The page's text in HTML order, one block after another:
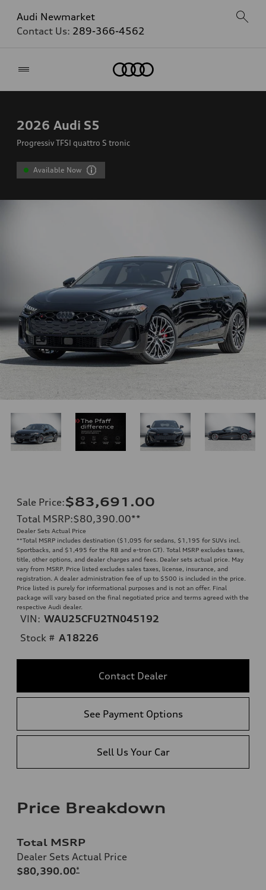
Audi Newmarket
Contact Us: 289-366-4562
2026 Audi S5
Progressiv TFSI quattro S tronic
Available Now
Sale Price:$83,691.00
Total MSRP:$80,390.00**
Dealer Sets Actual Price
**Total MSRP includes destination ($1,095 for sedans, $1,195 for SUVs incl.
Sportbacks, and $1,495 for the R8 and e-tron GT). Total MSRP excludes taxes,
title, other options, and dealer charges and fees. Dealer sets actual price. May
vary from MSRP. Price listed excludes sales taxes, license, insurance, and
registration. A dealer administration fee of up to $500 is included in the price.
Price listed is purely for informational purposes and is not an offer. Final
package will vary based on the final negotiated price and terms agreed with the
respective Audi dealer.
VIN: WAU25CFU2TN045192
Stock # A18226
Contact Dealer
See Payment Options
Sell Us Your Car
Price Breakdown
Total MSRP
Dealer Sets Actual Price
$80,390.00*